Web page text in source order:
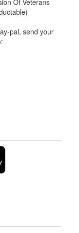
Of Veterans
pal, send your